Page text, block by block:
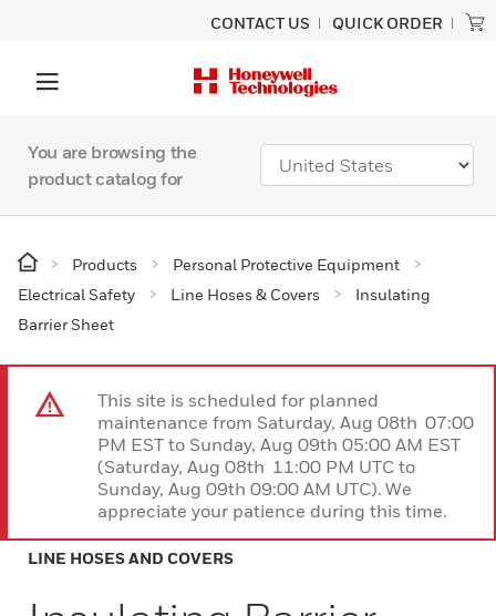
CONTACT US QUICK ORDER
You are browsing the
product catalog for
Products
Personal Protective Equipment
Electrical Safety
Line Hoses & Covers
Insulating
Barrier Sheet
This site is scheduled for planned
maintenance from Saturday, Aug 08th 07:00
PM EST to Sunday, Aug 09th 05:00 AM EST
(Saturday, Aug 08th 11:00 PM UTC to
Sunday, Aug 09th 09:00 AM UTC). We
appreciate your patience during this time.
LINE HOSES AND COVERS